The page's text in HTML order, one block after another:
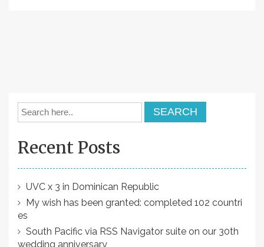
Recent Posts
UVC x 3 in Dominican Republic
My wish has been granted: completed 102 countri
es
South Pacific via RSS Navigator suite on our 30th
wedding anniversary